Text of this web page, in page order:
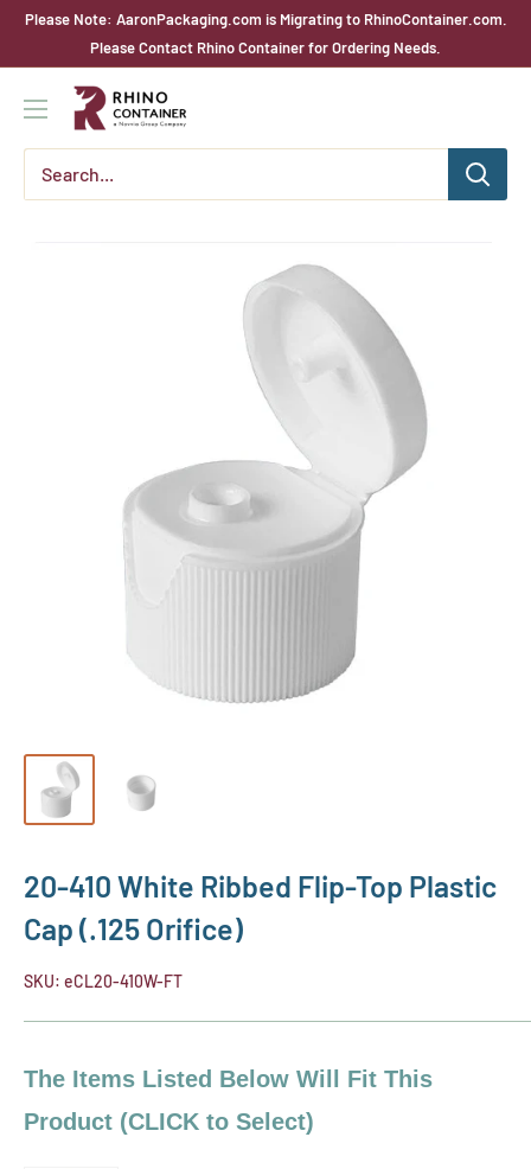
SkipPlease Note: AaronPackaging.com is Migrating to RhinoContainer.com.
Please Contact Rhino Container for Ordering Needs.
Rhino
Container
20-410 White Ribbed Flip-Top Plastic
Cap (.125 Orifice)
SKU: eCL20-410W-FT
The Items Listed Below Will Fit This
Product (CLICK to Select)